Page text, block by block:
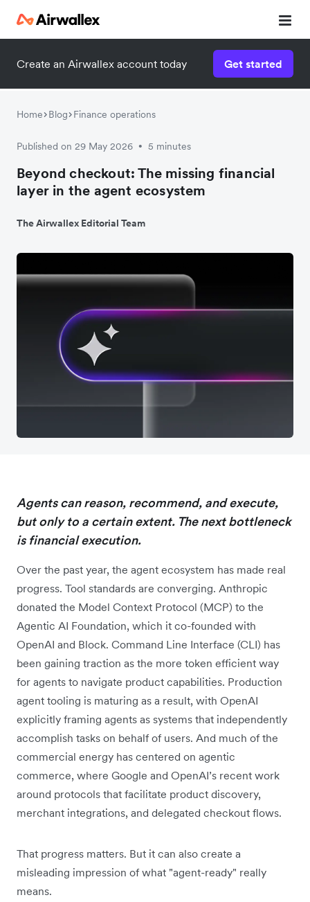
Create an Airwallex account today Get started
Home Blog Finance operations
Published on 29 May 2026 • 5 minutes
Beyond checkout: The missing financial
layer in the agent ecosystem
The Airwallex Editorial Team
Agents can reason, recommend, and execute,
but only to a certain extent. The next bottleneck
is financial execution.
Over the past year, the agent ecosystem has made real
progress. Tool standards are converging. Anthropic
donated the Model Context Protocol (MCP) to the
Agentic AI Foundation, which it co-founded with
OpenAI and Block. Command Line Interface (CLI) has
been gaining traction as the more token efficient way
for agents to navigate product capabilities. Production
agent tooling is maturing as a result, with OpenAI
explicitly framing agents as systems that independently
accomplish tasks on behalf of users. And much of the
commercial energy has centered on agentic
commerce, where Google and OpenAI’s recent work
around protocols that facilitate product discovery,
merchant integrations, and delegated checkout flows.
That progress matters. But it can also create a
misleading impression of what "agent-ready" really
means.